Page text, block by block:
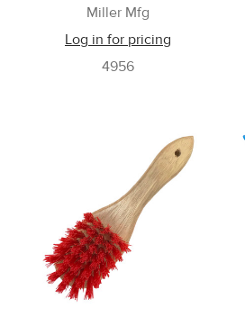
Miller Mfg
Log in for pricing
4956